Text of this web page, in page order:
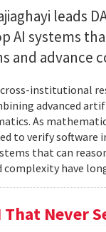
leads
AI systems
and advance
institutional
advanced
As
to verify software
that can
have
Never